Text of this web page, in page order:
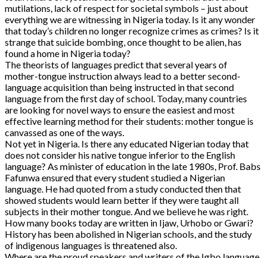
mutilations, lack of respect for societal symbols – just about
everything we are witnessing in Nigeria today. Is it any wonder
that today’s children no longer recognize crimes as crimes? Is it
strange that suicide bombing, once thought to be alien, has
found a home in Nigeria today?
The theorists of languages predict that several years of
mother-tongue instruction always lead to a better second-
language acquisition than being instructed in that second
language from the first day of school. Today, many countries
are looking for novel ways to ensure the easiest and most
effective learning method for their students: mother tongue is
canvassed as one of the ways.
Not yet in Nigeria. Is there any educated Nigerian today that
does not consider his native tongue inferior to the English
language? As minister of education in the late 1980s, Prof. Babs
Fafunwa ensured that every student studied a Nigerian
language. He had quoted from a study conducted then that
showed students would learn better if they were taught all
subjects in their mother tongue. And we believe he was right.
How many books today are written in Ijaw, Urhobo or Gwari?
History has been abolished in Nigerian schools, and the study
of indigenous languages is threatened also.